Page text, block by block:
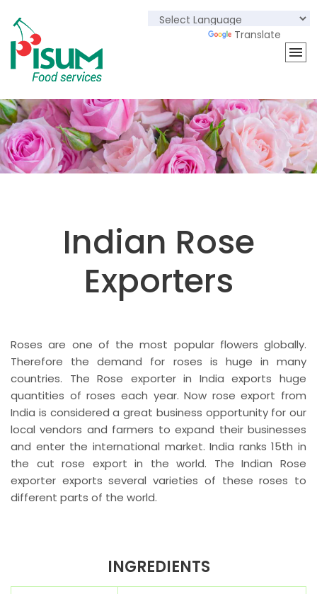
Translate
Indian Rose
Exporters
Roses are one of the most popular flowers globally.
Therefore the demand for roses is huge in many
countries. The Rose exporter in India exports huge
quantities of roses each year. Now rose export from
India is considered a great business opportunity for our
local vendors and farmers to expand their businesses
and enter the international market. India ranks 15th in
the cut rose export in the world. The Indian Rose
exporter exports several varieties of these roses to
different parts of the world.
INGREDIENTS